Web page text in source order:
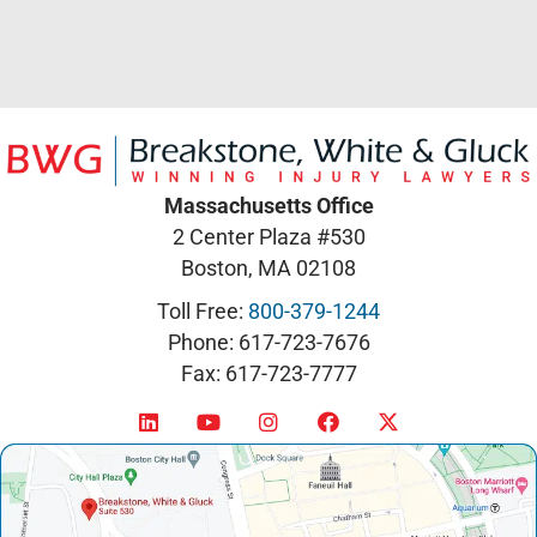
Massachusetts Office
2 Center Plaza #530
Boston, MA 02108
Toll Free: 800-379-1244
Phone: 617-723-7676
Fax: 617-723-7777